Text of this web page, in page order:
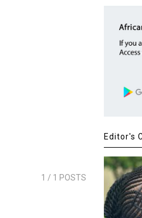
1 / 1 POSTS
Editor's